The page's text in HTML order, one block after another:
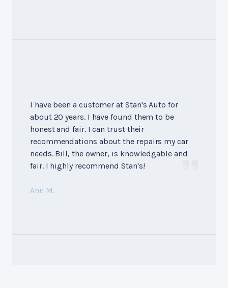
I have been a customer at Stan's Auto for
about 20 years. I have found them to be
honest and fair. I can trust their
recommendations about the repairs my car
needs. Bill, the owner, is knowledgable and
fair. I highly recommend Stan's!
Ann M.